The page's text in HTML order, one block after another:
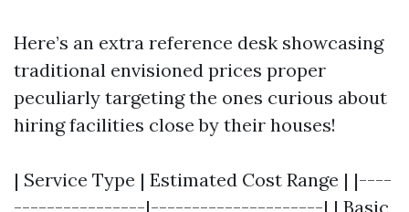
Here’s an extra reference desk showcasing
traditional envisioned prices proper
peculiarly targeting the ones curious about
hiring facilities close by their houses!
| Service Type | Estimated Cost Range | |----
----------------|---------------------| | Basic